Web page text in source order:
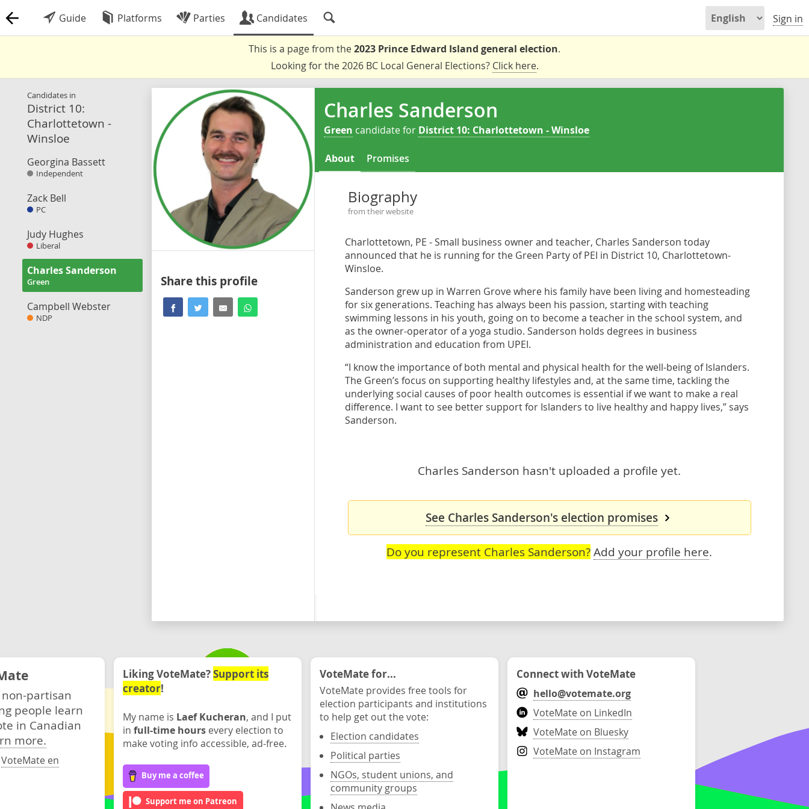
Guide Platforms Parties Candidates Sign in
This is a page from the2023 Prince Edward Island general election.
Looking for the 2026 BC Local General Elections? Click here.
Candidates in
District 10:
Charlottetown -
Winsloe
Georgina Bassett
Independent
Zack Bell
PC
Judy Hughes
Liberal
Charles Sanderson
Green
Campbell Webster
NDP
Share this profile
Charles Sanderson
Green candidate for District 10: Charlottetown - Winsloe
About Promises
Biography
from their website
Charlottetown, PE - Small business owner and teacher, Charles Sanderson today
announced that he is running for the Green Party of PEI in District 10, Charlottetown-
Winsloe.
Sanderson grew up in Warren Grove where his family have been living and homesteading
for six generations. Teaching has always been his passion, starting with teaching
swimming lessons in his youth, going on to become a teacher in the school system, and
as the owner-operator of a yoga studio. Sanderson holds degrees in business
administration and education from UPEI.
“I know the importance of both mental and physical health for the well-being of Islanders.
The Green’s focus on supporting healthy lifestyles and, at the same time, tackling the
underlying social causes of poor health outcomes is essential if we want to make a real
difference. I want to see better support for Islanders to live healthy and happy lives,” says
Sanderson.
Charles Sanderson hasn't uploaded a profile yet.
See Charles Sanderson's election promises
Do you represent Charles Sanderson? Add your profile here.
partisan
people learn
in Canadian
more.
VoteMate en
Liking VoteMate?Support its
creator!
My name is Laef Kucheran, and I put
in full-time hours every election to
make voting info accessible, ad-free.
Buy me a coffee
Support me on Patreon
VoteMate for...
VoteMate provides free tools for
election participants and institutions
to help get out the vote:
Election candidates
Political parties
NGOs, student unions, and
community groups
Connect with VoteMate
hello@votemate.org
VoteMate on LinkedIn
VoteMate on Bluesky
VoteMate on Instagram